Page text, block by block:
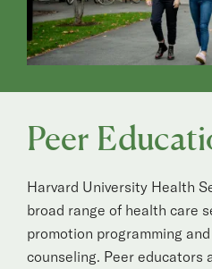
Peer
Harvard University Health
broad range of health care
promotion programming
counseling. Peer educators